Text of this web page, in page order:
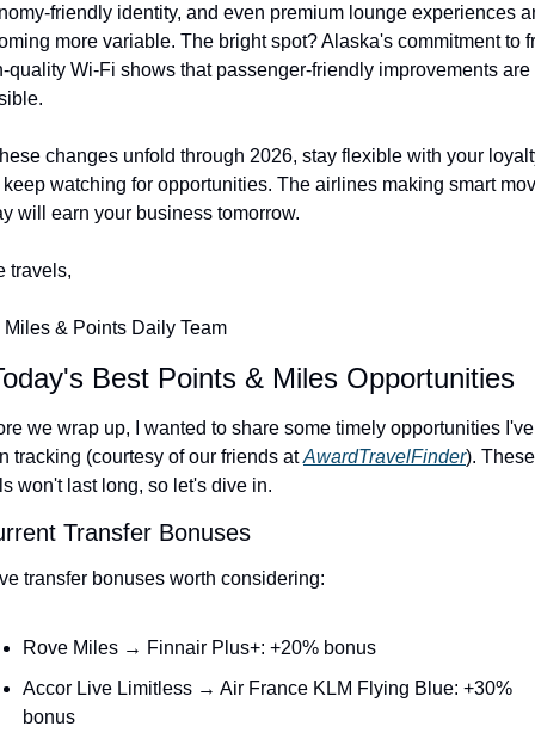
friendly identity, and even premium lounge experiences
more variable. The bright spot? Alaska's commitment to
quality Wi-Fi shows that passenger-friendly improvements are
changes unfold through 2026, stay flexible with your
watching for opportunities. The airlines making smart
will earn your business tomorrow.
travels,
Miles & Points Daily Team
Best Points & Miles Opportunities
we wrap up, I wanted to share some timely opportunities I've
tracking (courtesy of our friends at AwardTravelFinder). These
won't last long, so let's dive in.
Transfer Bonuses
transfer bonuses worth considering:
Rove Miles → Finnair Plus+: +20% bonus
Accor Live Limitless → Air France KLM Flying Blue: +30%
bonus